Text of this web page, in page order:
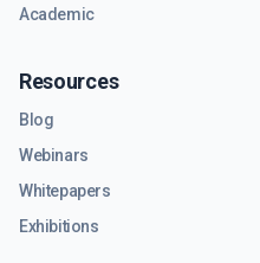
Academic
Resources
Blog
Webinars
Whitepapers
Exhibitions